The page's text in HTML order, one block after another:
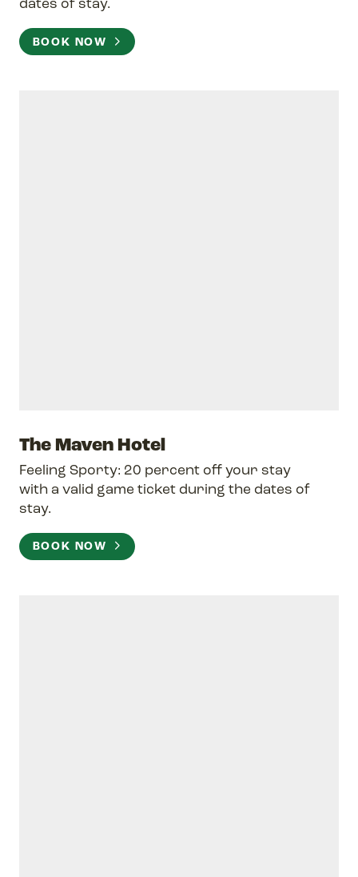
dates of stay.
BOOK NOW
The Maven Hotel
Feeling Sporty: 20 percent off your stay
with a valid game ticket during the dates of
stay.
BOOK NOW